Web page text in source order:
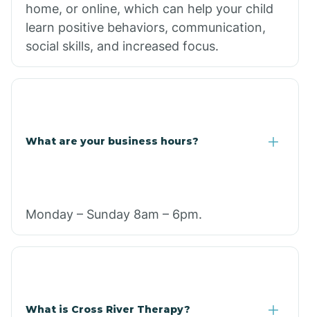
home, or online, which can help your child
learn positive behaviors, communication,
social skills, and increased focus.
What are your business hours?
Monday – Sunday 8am – 6pm.
What is Cross River Therapy?